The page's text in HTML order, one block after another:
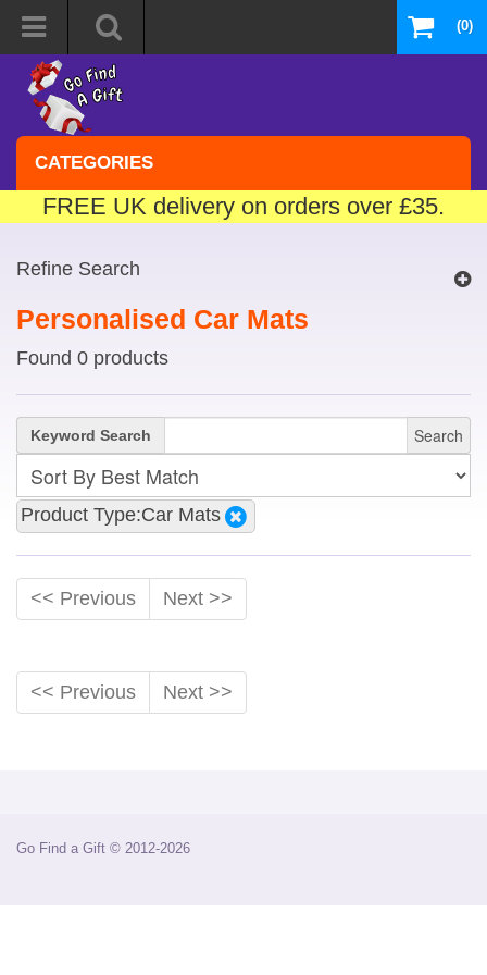
(0)
CATEGORIES
FREE UK delivery on orders over £35.
Refine Search
Personalised Car Mats
Found 0 products
Keyword Search Search
Product Type:Car Mats
<< Previous Next >>
<< Previous Next >>
Go Find a Gift © 2012-2026